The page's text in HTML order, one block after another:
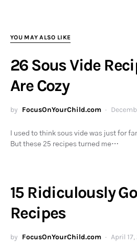
YOU MAY ALSO LIKE
26 Sous Vide
Are Cozy
by FocusOnYourChild.com
I used to think sous vide was just for
But these 25 recipes turned me…
15 Ridiculously
Recipes
by FocusOnYourChild.com April